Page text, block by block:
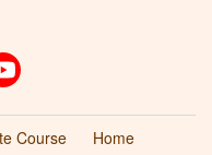
Course Home